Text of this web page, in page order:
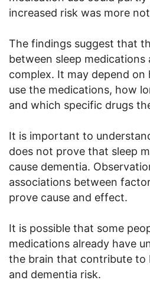
increased risk was more
The findings suggest that
between sleep medications
complex. It may depend
use the medications, how
and which specific drugs
It is important to
does not prove that sleep
cause dementia.
associations between
prove cause and effect.
It is possible that some
medications already have
the brain that contribute to
and dementia risk.